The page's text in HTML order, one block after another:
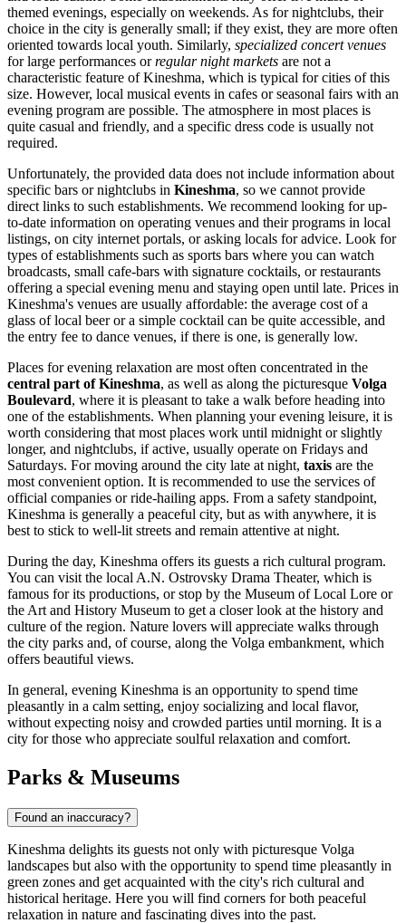
themed evenings, especially on weekends. As for nightclubs, their
choice in the city is generally small; if they exist, they are more often
oriented towards local youth. Similarly, specialized concert venues
for large performances orregular night markets are not a
characteristic feature of Kineshma, which is typical for cities of this
size. However, local musical events in cafes or seasonal fairs with an
evening program are possible. The atmosphere in most places is
quite casual and friendly, and a specific dress code is usually not
required.
Unfortunately, the provided data does not include information about
specific bars or nightclubs in Kineshma, so we cannot provide
direct links to such establishments. We recommend looking for up-
to-date information on operating venues and their programs in local
listings, on city internet portals, or asking locals for advice. Look for
types of establishments such as sports bars where you can watch
broadcasts, small cafe-bars with signature cocktails, or restaurants
offering a special evening menu and staying open until late. Prices in
Kineshma's venues are usually affordable: the average cost of a
glass of local beer or a simple cocktail can be quite accessible, and
the entry fee to dance venues, if there is one, is generally low.
Places for evening relaxation are most often concentrated in the
central part of Kineshma, as well as along the picturesque Volga
Boulevard, where it is pleasant to take a walk before heading into
one of the establishments. When planning your evening leisure, it is
worth considering that most places work until midnight or slightly
longer, and nightclubs, if active, usually operate on Fridays and
Saturdays. For moving around the city late at night, taxis are the
most convenient option. It is recommended to use the services of
official companies or ride-hailing apps. From a safety standpoint,
Kineshma is generally a peaceful city, but as with anywhere, it is
best to stick to well-lit streets and remain attentive at night.
During the day, Kineshma offers its guests a rich cultural program.
You can visit the local A.N. Ostrovsky Drama Theater, which is
famous for its productions, or stop by the Museum of Local Lore or
the Art and History Museum to get a closer look at the history and
culture of the region. Nature lovers will appreciate walks through
the city parks and, of course, along the Volga embankment, which
offers beautiful views.
In general, evening Kineshma is an opportunity to spend time
pleasantly in a calm setting, enjoy socializing and local flavor,
without expecting noisy and crowded parties until morning. It is a
city for those who appreciate soulful relaxation and comfort.
Parks & Museums
Found an inaccuracy?
Kineshma delights its guests not only with picturesque Volga
landscapes but also with the opportunity to spend time pleasantly in
green zones and get acquainted with the city's rich cultural and
historical heritage. Here you will find corners for both peaceful
relaxation in nature and fascinating dives into the past.